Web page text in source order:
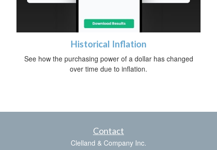
Historical Inflation
See how the purchasing power of a dollar has changed
over time due to inflation.
Contact
Clelland & Company Inc.